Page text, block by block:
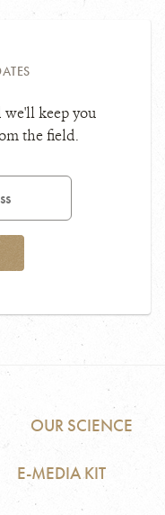
we'll keep you
the field.
OUR SCIENCE
E-MEDIA KIT